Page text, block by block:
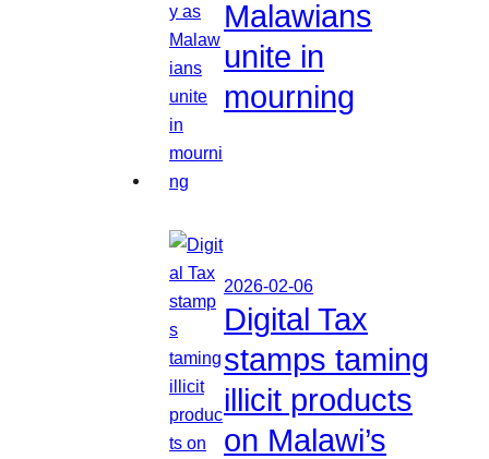
Malawians
unite in
mourning
2026-02-06
Digital Tax
stamps taming
illicit products
on Malawi’s